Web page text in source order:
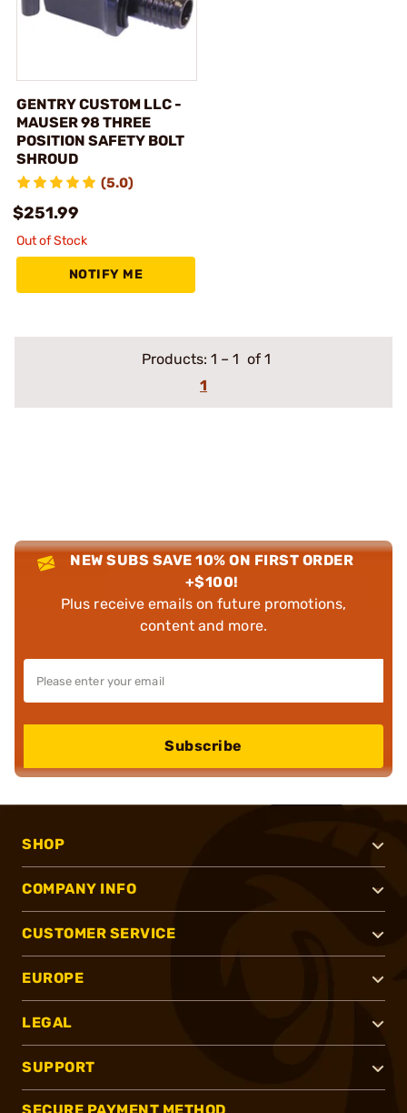
GENTRY CUSTOM LLC -
MAUSER 98 THREE
POSITION SAFETY BOLT
SHROUD
(5.0)
$251.99
Out of Stock
NOTIFY ME
Products: 1 – 1 of 1
1
NEW SUBS SAVE 10% ON FIRST ORDER
+$100!
Plus receive emails on future promotions,
content and more.
Subscribe
SHOP
COMPANY INFO
CUSTOMER SERVICE
EUROPE
LEGAL
SUPPORT